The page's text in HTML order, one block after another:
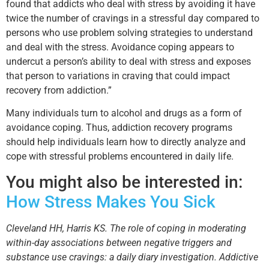
found that addicts who deal with stress by avoiding it have
twice the number of cravings in a stressful day compared to
persons who use problem solving strategies to understand
and deal with the stress. Avoidance coping appears to
undercut a person’s ability to deal with stress and exposes
that person to variations in craving that could impact
recovery from addiction.”
Many individuals turn to alcohol and drugs as a form of
avoidance coping. Thus, addiction recovery programs
should help individuals learn how to directly analyze and
cope with stressful problems encountered in daily life.
You might also be interested in:
How Stress Makes You Sick
Cleveland HH, Harris KS. The role of coping in moderating
within-day associations between negative triggers and
substance use cravings: a daily diary investigation. Addictive